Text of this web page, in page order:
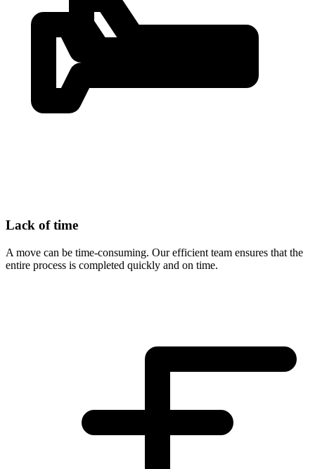
Lack of time
A move can be time-consuming. Our efficient team ensures that the
entire process is completed quickly and on time.